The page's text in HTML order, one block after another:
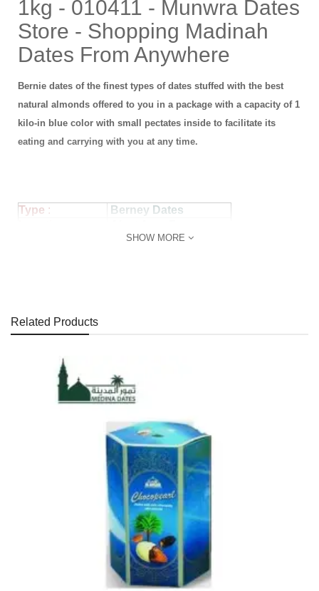
1kg - 010411 - Munwra Dates
Store - Shopping Madinah
Dates From Anywhere
Bernie dates of the finest types of dates stuffed with the best
natural almonds offered to you in a package with a capacity of 1
kilo-in blue color with small pectates inside to facilitate its
eating and carrying with you at any time.
Type : Berney Dates
010101
SHOW MORE
Related Products